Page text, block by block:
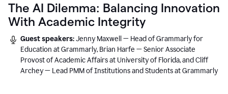
The AI Dilemma: Balancing Innovation
With Academic Integrity
Guest speakers:Jenny Maxwell — Head of Grammarly for
Education at Grammarly, Brian Harfe — Senior Associate
Provost of Academic Affairs at University of Florida, and Cliff
Archey — Lead PMM of Institutions and Students at Grammarly